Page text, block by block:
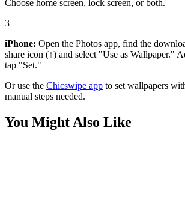
Choose home screen, lock screen, or both.
3
iPhone: Open the Photos app, find the
share icon (↑) and select "Use as Wallpaper."
tap "Set."
Or use the Chicswipe app to set wallpapers
manual steps needed.
You Might Also Like